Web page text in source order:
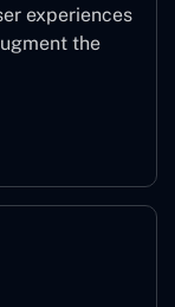
experiences
the